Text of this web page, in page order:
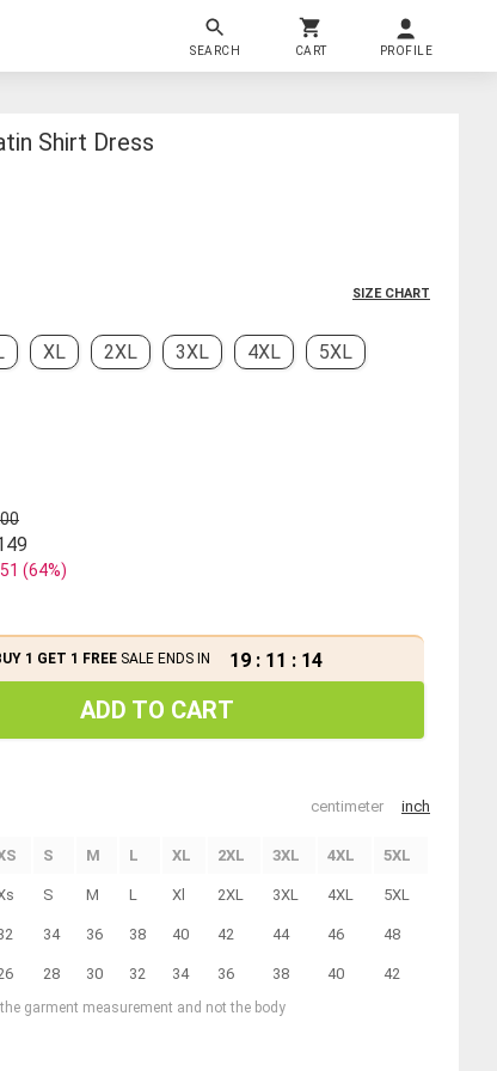
SEARCH CART PROFILE
Shirt Dress
SIZE CHART
XL 2XL 3XL 4XL 5XL
(64%)
1 GET 1 FREESALE ENDS IN 19 : 11 : 13
ADD TO CART
centimeter inch
S M L XL 2XL 3XL 4XL 5XL
S M L Xl 2XL 3XL 4XL 5XL
34 36 38 40 42 44 46 48
28 30 32 34 36 38 40 42
garment measurement and not the body